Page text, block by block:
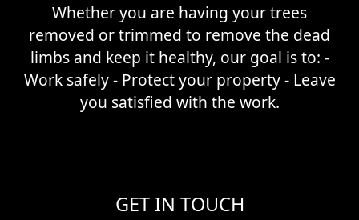
Whether you are having your trees
removed or trimmed to remove the dead
limbs and keep it healthy, our goal is to: -
Work safely - Protect your property - Leave
you satisfied with the work.
GET IN TOUCH